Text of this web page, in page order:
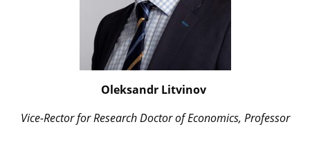
Oleksandr Litvinov
Vice-Rector for Research Doctor of Economics, Professor